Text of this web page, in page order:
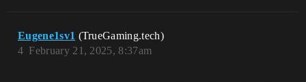
Eugene1sv1 (TrueGaming.tech)
February 21, 2025, 8:37am
4